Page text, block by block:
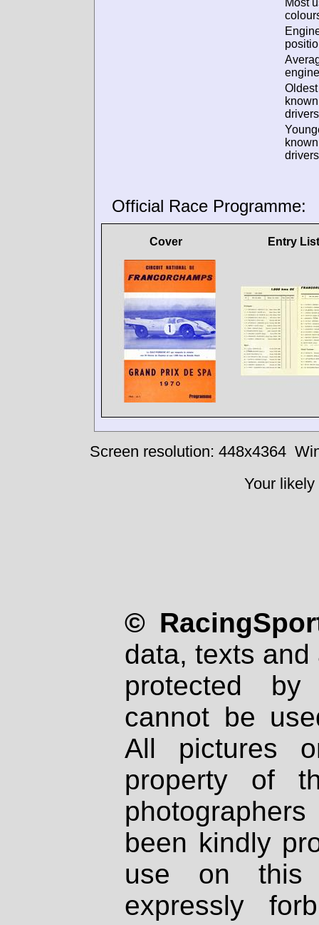
Oldest
known
known
Official Race Programme:
Cover Entry List
Screen resolution: 448x4364
Your
©
data, texts
protected
cannot be
All pictures
property of
been kindly
use on
expressly